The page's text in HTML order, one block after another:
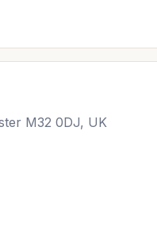
M32 0DJ, UK